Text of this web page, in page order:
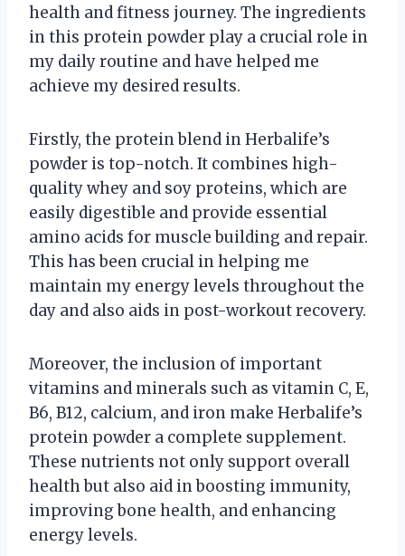
health and fitness journey. The ingredients
in this protein powder play a crucial role in
my daily routine and have helped me
achieve my desired results.
Firstly, the protein blend in Herbalife’s
powder is top-notch. It combines high-
quality whey and soy proteins, which are
easily digestible and provide essential
amino acids for muscle building and repair.
This has been crucial in helping me
maintain my energy levels throughout the
day and also aids in post-workout recovery.
Moreover, the inclusion of important
vitamins and minerals such as vitamin C, E,
B6, B12, calcium, and iron make Herbalife’s
protein powder a complete supplement.
These nutrients not only support overall
health but also aid in boosting immunity,
improving bone health, and enhancing
energy levels.